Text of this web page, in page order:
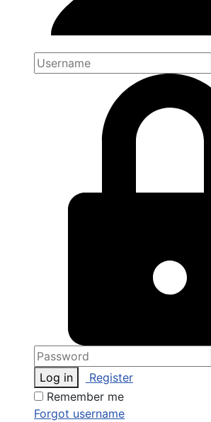
Log in
Register
Remember me
Forgot username